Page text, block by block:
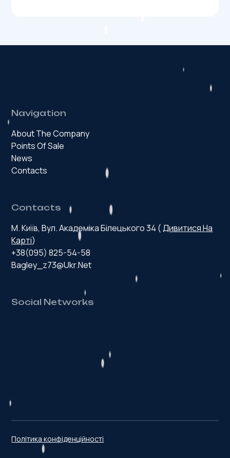
Navigation
About The Company
Points Of Sale
News
Contacts
Contacts
М. Київ, Вул. Академіка Білецького 34 (Дивитися На
Карті)
+38(095) 825-54-58
Bagley_z73@ukr.net
Social Networks
product
Політика конфіденційності